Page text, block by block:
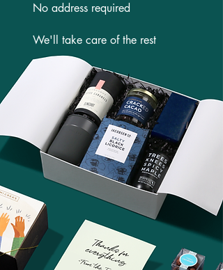
No address required
We'll take care of the rest